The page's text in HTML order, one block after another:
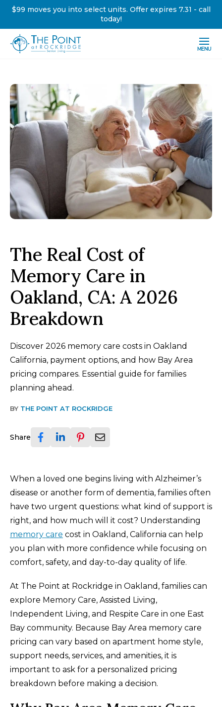
$99 moves you into select units. Offer expires 7.31 - call
today!
MENU
The Real Cost of
Memory Care in
Oakland, CA: A 2026
Breakdown
Discover 2026 memory care costs in Oakland
California, payment options, and how Bay Area
pricing compares. Essential guide for families
planning ahead.
BY THE POINT AT ROCKRIDGE
Share
When a loved one begins living with Alzheimer’s
disease or another form of dementia, families often
have two urgent questions: what kind of support is
right, and how much will it cost? Understanding
memory care cost in Oakland, California can help
you plan with more confidence while focusing on
comfort, safety, and day-to-day quality of life.
At The Point at Rockridge in Oakland, families can
explore Memory Care, Assisted Living,
Independent Living, and Respite Care in one East
Bay community. Because Bay Area memory care
pricing can vary based on apartment home style,
support needs, services, and amenities, it is
important to ask for a personalized pricing
breakdown before making a decision.